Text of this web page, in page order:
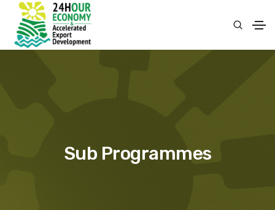
Sub Programmes